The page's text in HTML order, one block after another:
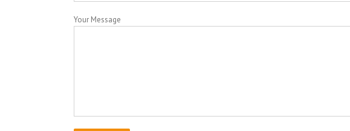
Your Message